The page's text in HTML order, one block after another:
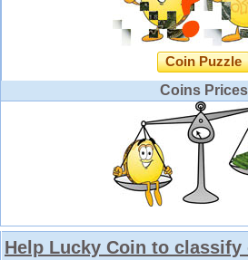
Coin Puzzle
Coins Prices
Help Lucky Coin to classify